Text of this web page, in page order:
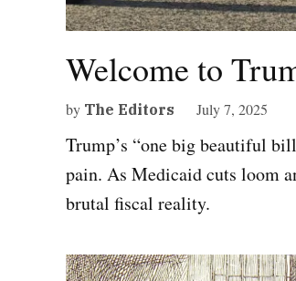
Welcome to
by The Editors July 7, 2025
Trump’s “one big beautiful
pain. As Medicaid cuts loom
brutal fiscal reality.